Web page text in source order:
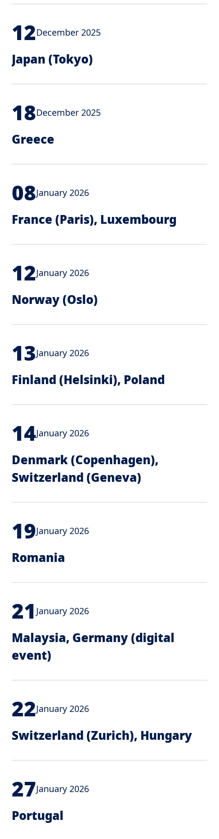
12December 2025
Japan (Tokyo)
18December 2025
Greece
08January 2026
France (Paris), Luxembourg
12January 2026
Norway (Oslo)
13January 2026
Finland (Helsinki), Poland
14January 2026
Denmark (Copenhagen),
Switzerland (Geneva)
19January 2026
Romania
21January 2026
Malaysia, Germany (digital
event)
22January 2026
Switzerland (Zurich), Hungary
27January 2026
Portugal